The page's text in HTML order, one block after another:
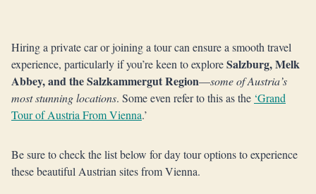
Hiring a private car or joining a tour can ensure a smooth travel
experience, particularly if you’re keen to exploreSalzburg, Melk
Abbey, and the Salzkammergut Region—some of Austria’s
most stunning locations. Some even refer to this as the ‘Grand
Tour of Austria From Vienna.’
Be sure to check the list below for day tour options to experience
these beautiful Austrian sites from Vienna.